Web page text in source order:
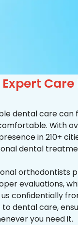
Care
dental care
With
in 210+
dental
orthodontists
evaluations,
confidentially
to dental care,
you need it.